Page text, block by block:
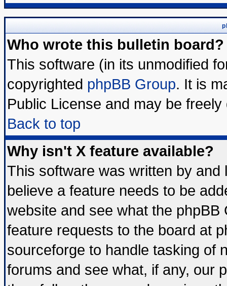
Who wrote this bulletin board?
This software (in its unmodified
copyrighted phpBB Group. It is
Public License and may be
Back to top
Why isn't X feature available?
This software was written by
believe a feature needs to be
website and see what the
feature requests to the board at
sourceforge to handle tasking of
forums and see what, if any, our